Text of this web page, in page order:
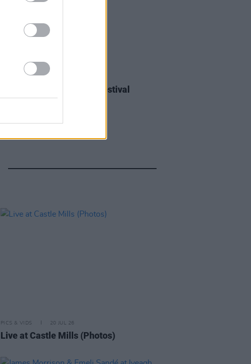
PICS & VIDS
Moncrieff at Heatwave Festival
Waterford (Photos)
PICS & VIDS 20 JUL 26
Live at Castle Mills (Photos)